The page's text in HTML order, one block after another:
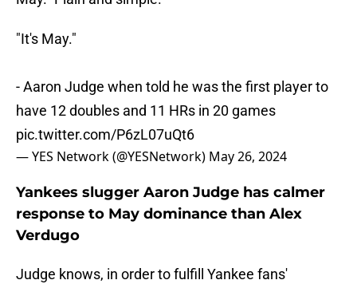
"It's May."
- Aaron Judge when told he was the first player to
have 12 doubles and 11 HRs in 20 games
pic.twitter.com/P6zL07uQt6
— YES Network (@YESNetwork) May 26, 2024
Yankees slugger Aaron Judge has calmer
response to May dominance than Alex
Verdugo
Judge knows, in order to fulfill Yankee fans'